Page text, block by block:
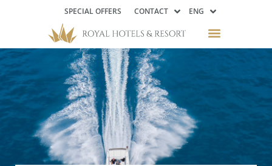
SPECIAL OFFERS CONTACT ENG